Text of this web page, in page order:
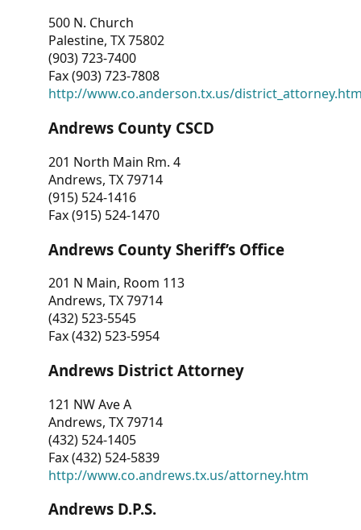
500 N. Church
Palestine, TX 75802
(903) 723-7400
Fax (903) 723-7808
http://www.co.anderson.tx.us/
Andrews County CSCD
201 North Main Rm. 4
Andrews, TX 79714
(915) 524-1416
Fax (915) 524-1470
Andrews County Sheriff’s Office
201 N Main, Room 113
Andrews, TX 79714
(432) 523-5545
Fax (432) 523-5954
Andrews District Attorney
121 NW Ave A
Andrews, TX 79714
(432) 524-1405
Fax (432) 524-5839
http://www.co.andrews.tx.us/attorney.htm
Andrews D.P.S.